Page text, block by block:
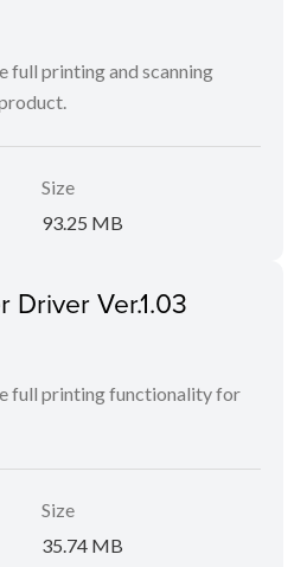
full printing and scanning
Size
93.25 MB
Ver.1.03
full printing functionality for
Size
35.74 MB